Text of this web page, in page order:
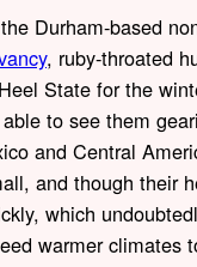
Durham-based
, ruby-throated
State for the
to see them
and Central
and though their
which
warmer climates